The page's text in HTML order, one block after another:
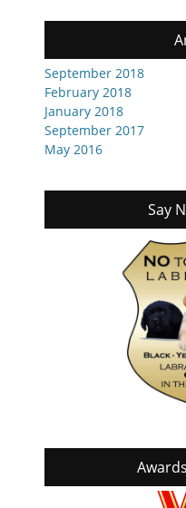
September 2018
February 2018
January 2018
September 2017
May 2016
Say